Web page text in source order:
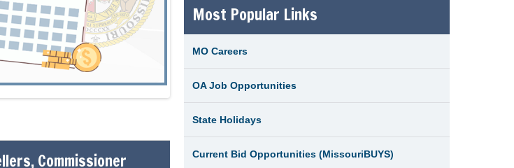
Commissioner
Most Popular Links
MO Careers
OA Job Opportunities
State Holidays
Current Bid Opportunities (MissouriBUYS)